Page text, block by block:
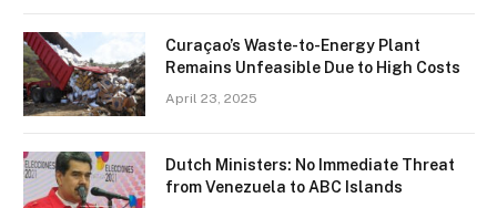
Curaçao’s Waste-to-Energy Plant
Remains Unfeasible Due to High Costs
April 23, 2025
Dutch Ministers: No Immediate Threat
from Venezuela to ABC Islands